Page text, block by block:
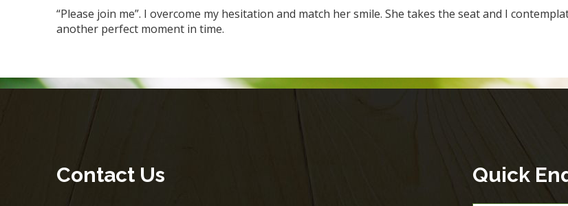
“Please join me”. I overcome my hesitation and match her smile. She takes the seat and I
another perfect moment in time.
Contact Us Quick